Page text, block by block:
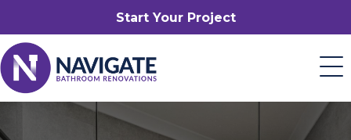
Start Your Project